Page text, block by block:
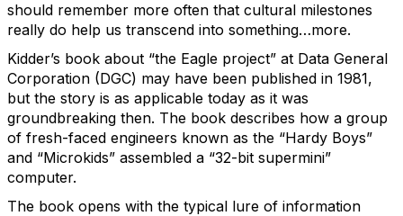
should remember more often that cultural milestones
really do help us transcend into something…more.
Kidder’s book about “the Eagle project” at Data General
Corporation (DGC) may have been published in 1981,
but the story is as applicable today as it was
groundbreaking then. The book describes how a group
of fresh-faced engineers known as the “Hardy Boys”
and “Microkids” assembled a “32-bit supermini”
computer.
The book opens with the typical lure of information